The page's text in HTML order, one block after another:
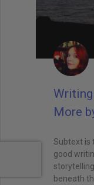
More
Subtext is
good
beneath